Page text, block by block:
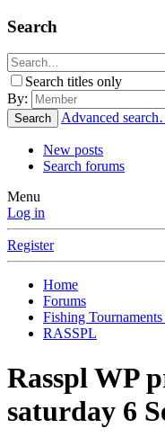
Search
Search titles only
By:
Search Advanced
New posts
Search forums
Menu
Log in
Register
Home
Forums
Fishing
RASSPL
Rasspl WP
saturday 6